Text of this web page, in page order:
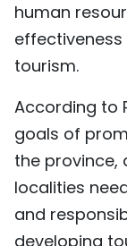
human
tourism.
According to
goals of
the province,
localities
and
developing